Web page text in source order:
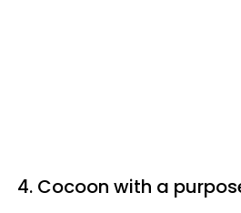
4. Cocoon with a